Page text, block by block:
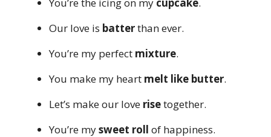
Our love is batterthan ever.
You’re my perfect mixture.
You make my heart melt like butter.
Let’s make our love risetogether.
You’re mysweet roll of happiness.